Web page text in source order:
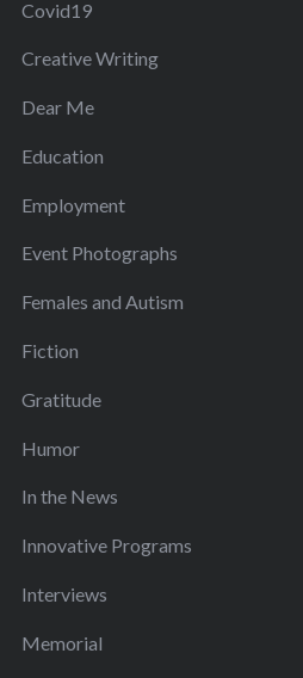
Covid19
Creative Writing
Dear Me
Education
Employment
Event Photographs
Females and Autism
Fiction
Gratitude
Humor
In the News
Innovative Programs
Interviews
Memorial